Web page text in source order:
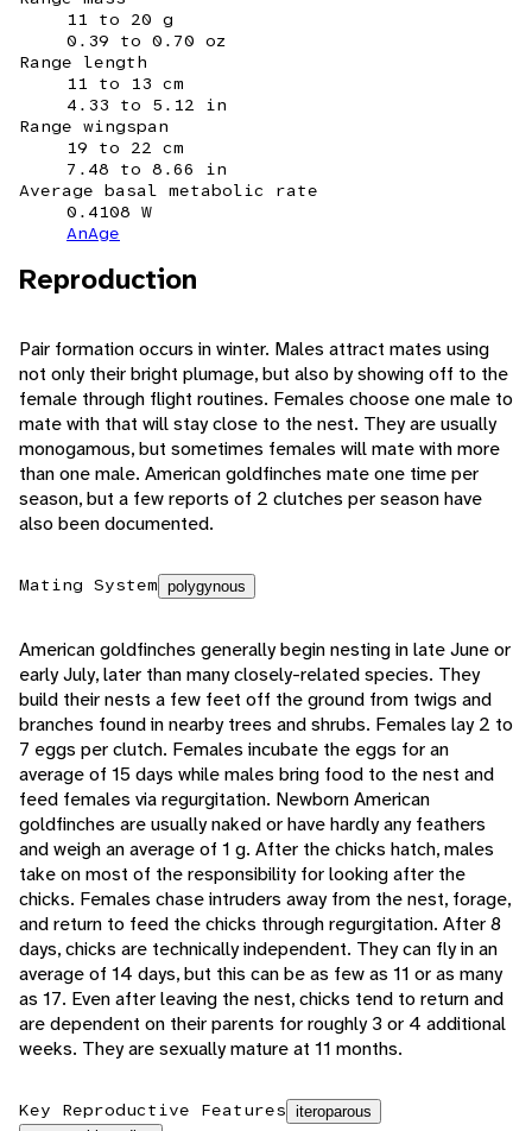
11 to 20 g
0.39 to 0.70 oz
Range length
11 to 13 cm
4.33 to 5.12 in
Range wingspan
19 to 22 cm
7.48 to 8.66 in
Average basal metabolic rate
0.4108 W
AnAge
Reproduction
Pair formation occurs in winter. Males attract mates using
not only their bright plumage, but also by showing off to the
female through flight routines. Females choose one male to
mate with that will stay close to the nest. They are usually
monogamous, but sometimes females will mate with more
than one male. American goldfinches mate one time per
season, but a few reports of 2 clutches per season have
also been documented.
Mating System polygynous
American goldfinches generally begin nesting in late June or
early July, later than many closely-related species. They
build their nests a few feet off the ground from twigs and
branches found in nearby trees and shrubs. Females lay 2 to
7 eggs per clutch. Females incubate the eggs for an
average of 15 days while males bring food to the nest and
feed females via regurgitation. Newborn American
goldfinches are usually naked or have hardly any feathers
and weigh an average of 1 g. After the chicks hatch, males
take on most of the responsibility for looking after the
chicks. Females chase intruders away from the nest, forage,
and return to feed the chicks through regurgitation. After 8
days, chicks are technically independent. They can fly in an
average of 14 days, but this can be as few as 11 or as many
as 17. Even after leaving the nest, chicks tend to return and
are dependent on their parents for roughly 3 or 4 additional
weeks. They are sexually mature at 11 months.
Key Reproductive Features iteroparous